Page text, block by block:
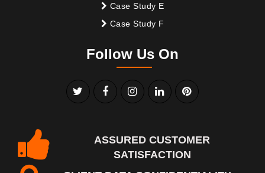
Case Study E
Case Study F
Follow Us On
ASSURED CUSTOMER
SATISFACTION